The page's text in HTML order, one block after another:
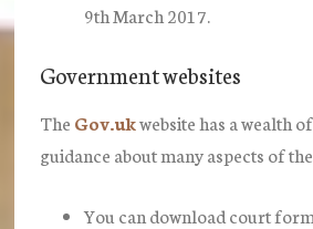
9th March 2017.
Government websites
The Gov.ukwebsite has a wealth
guidance about many aspects of
You can download court